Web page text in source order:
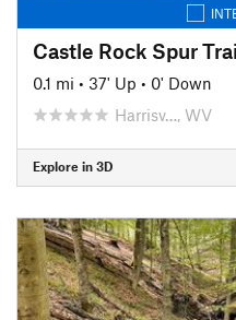
Castle Rock Spur
0.1 mi • 37' Up • 0' Down
Harrisv…, WV
Explore in 3D